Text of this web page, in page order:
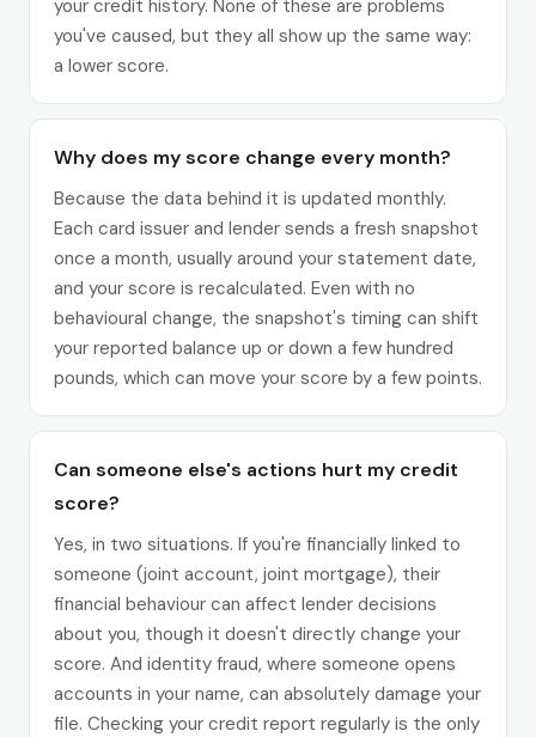
your credit history. None of these are problems
you've caused, but they all show up the same way:
a lower score.
Why does my score change every month?
Because the data behind it is updated monthly.
Each card issuer and lender sends a fresh snapshot
once a month, usually around your statement date,
and your score is recalculated. Even with no
behavioural change, the snapshot's timing can shift
your reported balance up or down a few hundred
pounds, which can move your score by a few points.
Can someone else's actions hurt my credit
score?
Yes, in two situations. If you're financially linked to
someone (joint account, joint mortgage), their
financial behaviour can affect lender decisions
about you, though it doesn't directly change your
score. And identity fraud, where someone opens
accounts in your name, can absolutely damage your
file. Checking your credit report regularly is the only